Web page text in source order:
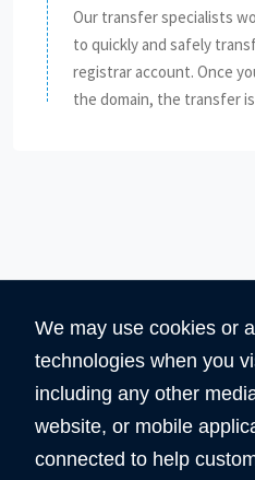
Our transfer specialists
to quickly and safely
registrar account. Once
the domain, the transfer
360
Total Domain
We may use cookies or
technologies when you
including any other
website, or mobile
connected to help